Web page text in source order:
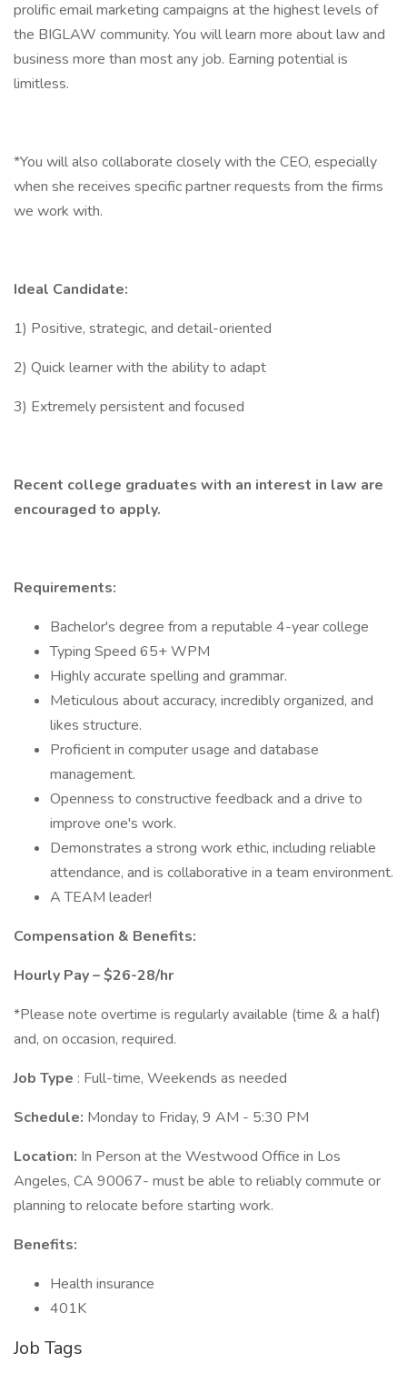
prolific email marketing campaigns at the highest levels of
the BIGLAW community. You will learn more about law and
business more than most any job. Earning potential is
limitless.
*You will also collaborate closely with the CEO, especially
when she receives specific partner requests from the firms
we work with.
Ideal Candidate:
1) Positive, strategic, and detail-oriented
2) Quick learner with the ability to adapt
3) Extremely persistent and focused
Recent college graduates with an interest in law are
encouraged to apply.
Requirements:
Bachelor's degree from a reputable 4-year college
Typing Speed 65+ WPM
Highly accurate spelling and grammar.
Meticulous about accuracy, incredibly organized, and
likes structure.
Proficient in computer usage and database
management.
Openness to constructive feedback and a drive to
improve one's work.
Demonstrates a strong work ethic, including reliable
attendance, and is collaborative in a team environment.
A TEAM leader!
Compensation & Benefits:
Hourly Pay – $26-28/hr
*Please note overtime is regularly available (time & a half)
and, on occasion, required.
Job Type : Full-time, Weekends as needed
Schedule: Monday to Friday, 9 AM - 5:30 PM
Location: In Person at the Westwood Office in Los
Angeles, CA 90067- must be able to reliably commute or
planning to relocate before starting work.
Benefits:
Health insurance
401K
Job Tags